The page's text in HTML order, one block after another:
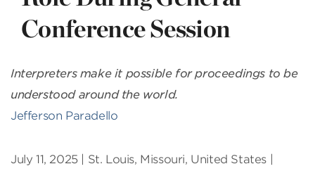
Conference Session
Interpreters make it possible for proceedings to be
understood around the world.
Jefferson Paradello
July 11, 2025 | St. Louis, Missouri, United States |